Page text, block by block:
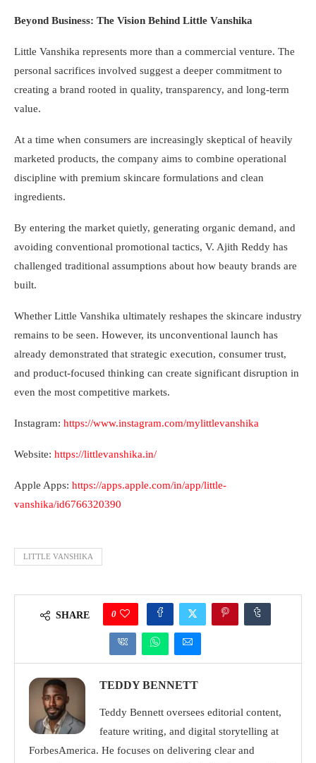
Beyond Business: The Vision Behind Little Vanshika
Little Vanshika represents more than a commercial venture. The
personal sacrifices involved suggest a deeper commitment to
creating a brand rooted in quality, transparency, and long-term
value.
At a time when consumers are increasingly skeptical of heavily
marketed products, the company aims to combine operational
discipline with premium skincare formulations and clean
ingredients.
By entering the market quietly, generating organic demand, and
avoiding conventional promotional tactics, V. Ajith Reddy has
challenged traditional assumptions about how beauty brands are
built.
Whether Little Vanshika ultimately reshapes the skincare industry
remains to be seen. However, its unconventional launch has
already demonstrated that strategic execution, consumer trust,
and product-focused thinking can create significant disruption in
even the most competitive markets.
Instagram: https://www.instagram.com/mylittlevanshika
Website: https://littlevanshika.in/
Apple Apps: https://apps.apple.com/in/app/little-
vanshika/id6766320390
LITTLE VANSHIKA
SHARE 0
TEDDY BENNETT
Teddy Bennett oversees editorial content,
feature writing, and digital storytelling at
ForbesAmerica. He focuses on delivering clear and